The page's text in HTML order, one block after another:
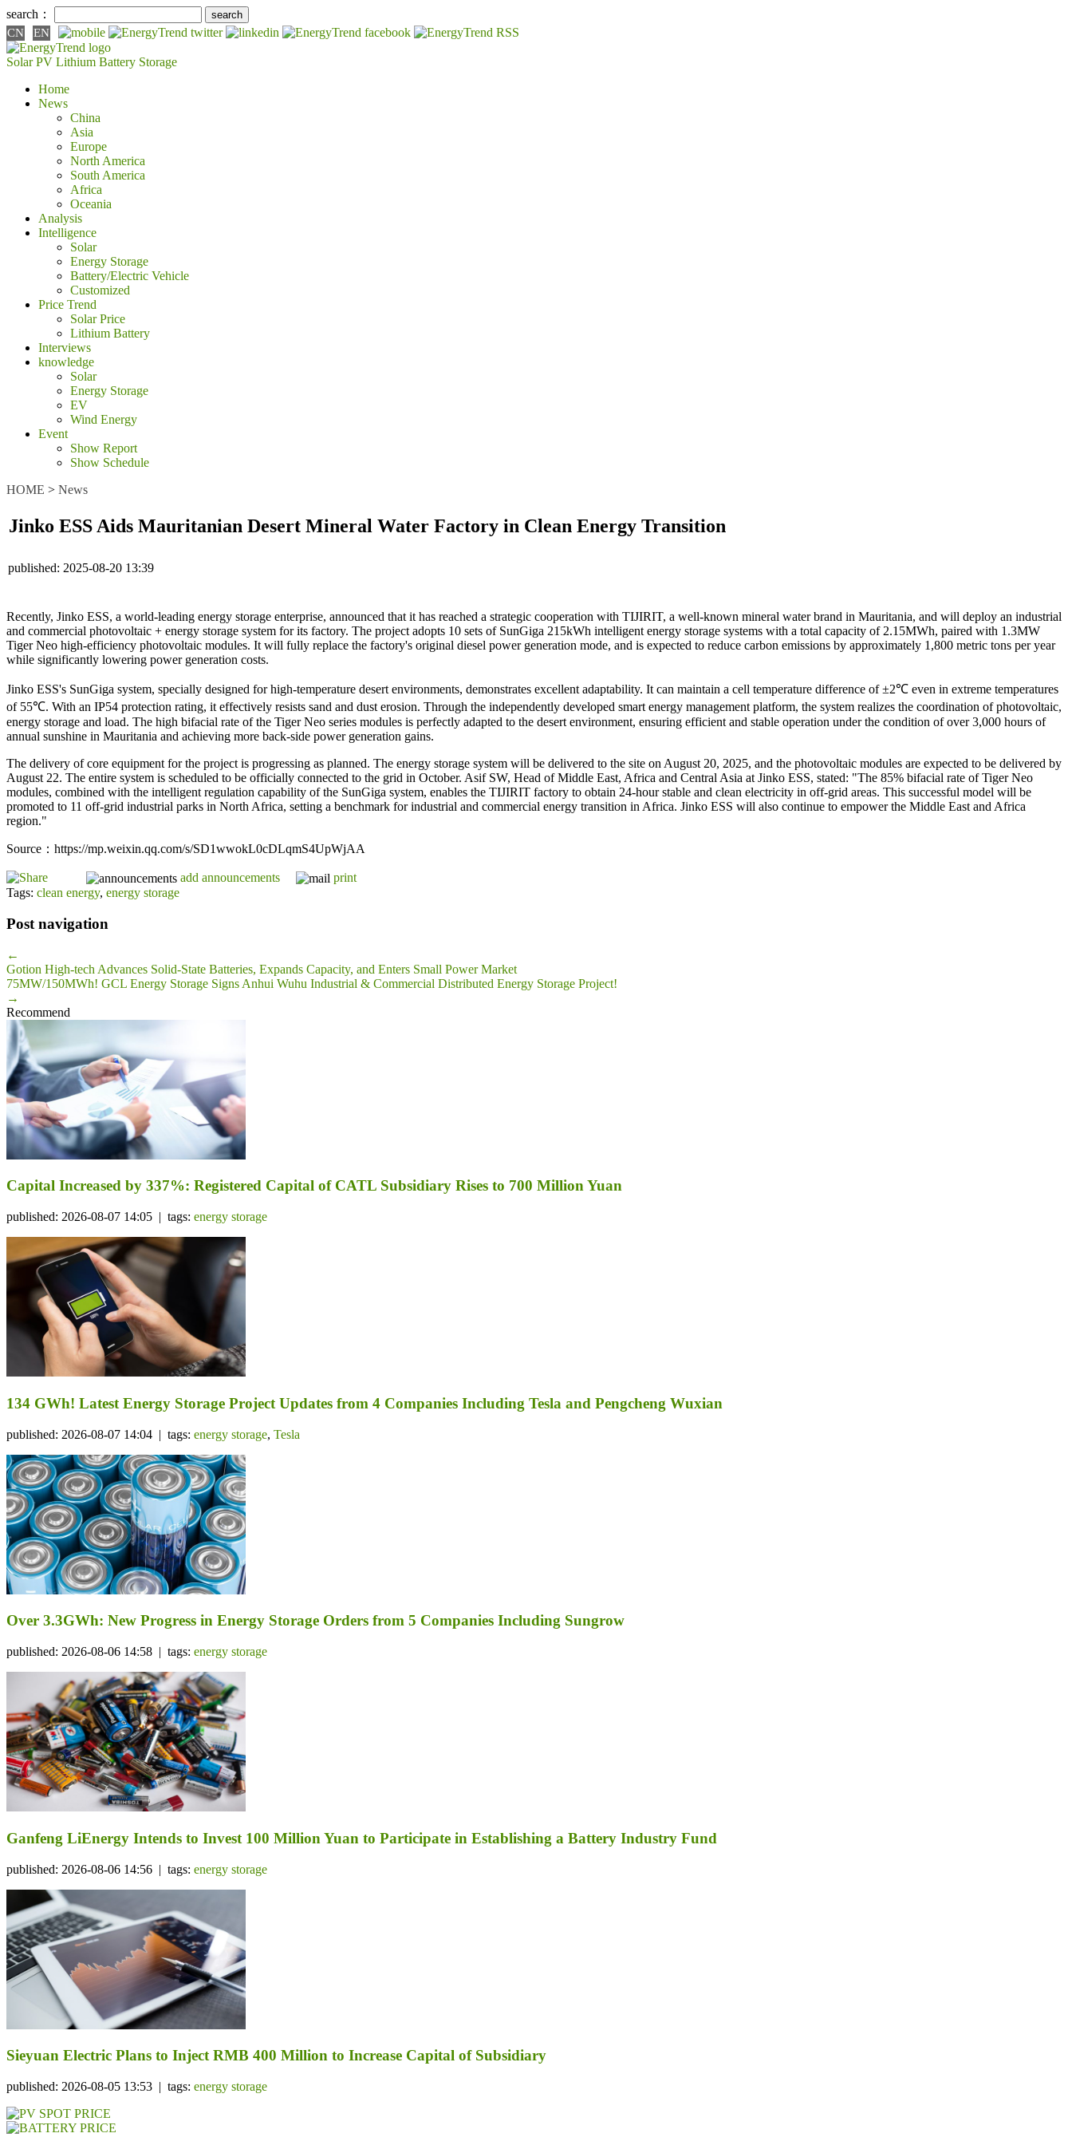
search：
CN EN
Solar PV Lithium Battery Storage
Home
News
China
Asia
Europe
North America
South America
Africa
Oceania
Analysis
Intelligence
Solar
Energy Storage
Battery/Electric Vehicle
Customized
Price Trend
Solar Price
Lithium Battery
Interviews
knowledge
Solar
Energy Storage
EV
Wind Energy
Event
Show Report
Show Schedule
HOME > News
Jinko ESS Aids Mauritanian Desert Mineral Water Factory in Clean Energy Transition
published: 2025-08-20 13:39
Recently, Jinko ESS, a world-leading energy storage enterprise, announced that it has reached a strategic cooperation with TIJIRIT, a well-known mineral water brand in Mauritania, and will deploy an industrial
and commercial photovoltaic + energy storage system for its factory. The project adopts 10 sets of SunGiga 215kWh intelligent energy storage systems with a total capacity of 2.15MWh, paired with 1.3MW
Tiger Neo high-efficiency photovoltaic modules. It will fully replace the factory's original diesel power generation mode, and is expected to reduce carbon emissions by approximately 1,800 metric tons per year
while significantly lowering power generation costs.
Jinko ESS's SunGiga system, specially designed for high-temperature desert environments, demonstrates excellent adaptability. It can maintain a cell temperature difference of ±2℃ even in extreme temperatures
of 55℃. With an IP54 protection rating, it effectively resists sand and dust erosion. Through the independently developed smart energy management platform, the system realizes the coordination of photovoltaic,
energy storage and load. The high bifacial rate of the Tiger Neo series modules is perfectly adapted to the desert environment, ensuring efficient and stable operation under the condition of over 3,000 hours of
annual sunshine in Mauritania and achieving more back-side power generation gains.
The delivery of core equipment for the project is progressing as planned. The energy storage system will be delivered to the site on August 20, 2025, and the photovoltaic modules are expected to be delivered by
August 22. The entire system is scheduled to be officially connected to the grid in October. Asif SW, Head of Middle East, Africa and Central Asia at Jinko ESS, stated: "The 85% bifacial rate of Tiger Neo
modules, combined with the intelligent regulation capability of the SunGiga system, enables the TIJIRIT factory to obtain 24-hour stable and clean electricity in off-grid areas. This successful model will be
promoted to 11 off-grid industrial parks in North Africa, setting a benchmark for industrial and commercial energy transition in Africa. Jinko ESS will also continue to empower the Middle East and Africa
region."
Source：https://mp.weixin.qq.com/s/SD1wwokL0cDLqmS4UpWjAA
add announcements
print
Tags: clean energy, energy storage
Post navigation
←
Gotion High-tech Advances Solid-State Batteries, Expands Capacity, and Enters Small Power Market
75MW/150MWh! GCL Energy Storage Signs Anhui Wuhu Industrial & Commercial Distributed Energy Storage Project!
→
Recommend
Capital Increased by 337%: Registered Capital of CATL Subsidiary Rises to 700 Million Yuan
published: 2026-08-07 14:05 | tags: energy storage
134 GWh! Latest Energy Storage Project Updates from 4 Companies Including Tesla and Pengcheng Wuxian
published: 2026-08-07 14:04 | tags: energy storage, Tesla
Over 3.3GWh: New Progress in Energy Storage Orders from 5 Companies Including Sungrow
published: 2026-08-06 14:58 | tags: energy storage
Ganfeng LiEnergy Intends to Invest 100 Million Yuan to Participate in Establishing a Battery Industry Fund
published: 2026-08-06 14:56 | tags: energy storage
Sieyuan Electric Plans to Inject RMB 400 Million to Increase Capital of Subsidiary
published: 2026-08-05 13:53 | tags: energy storage